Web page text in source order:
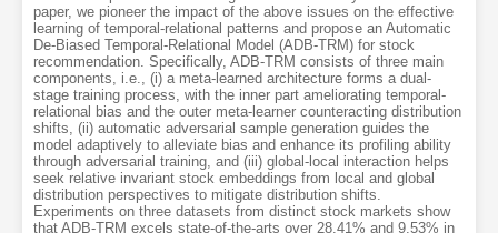
paper, we pioneer the impact of the above issues on the effective
learning of temporal-relational patterns and propose an Automatic
De-Biased Temporal-Relational Model (ADB-TRM) for stock
recommendation. Specifically, ADB-TRM consists of three main
components, i.e., (i) a meta-learned architecture forms a dual-
stage training process, with the inner part ameliorating temporal-
relational bias and the outer meta-learner counteracting distribution
shifts, (ii) automatic adversarial sample generation guides the
model adaptively to alleviate bias and enhance its profiling ability
through adversarial training, and (iii) global-local interaction helps
seek relative invariant stock embeddings from local and global
distribution perspectives to mitigate distribution shifts.
Experiments on three datasets from distinct stock markets show
that ADB-TRM excels state-of-the-arts over 28.41% and 9.53% in